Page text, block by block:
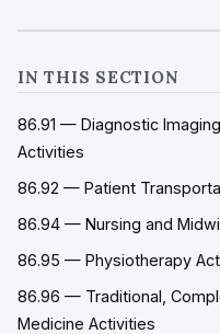
IN THIS SECTION
86.91 — Diagnostic
Activities
86.92 — Patient
86.94 — Nursing and
86.95 — Physiotherapy
86.96 — Traditional,
Medicine Activities